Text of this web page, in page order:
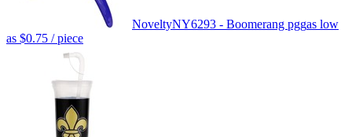
NoveltyNY6293 - Boomerang pggas low
as $0.75 / piece